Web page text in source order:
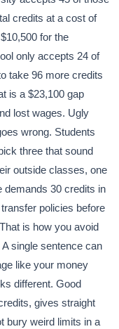
credits at a cost of
for the
only accepts 24 of
take 96 more credits
is a $23,100 gap
lost wages. Ugly
wrong. Students
three that sound
outside classes, one
demands 30 credits in
policies before
is how you avoid
single sentence can
like your money
different. Good
gives straight
bury weird limits in a